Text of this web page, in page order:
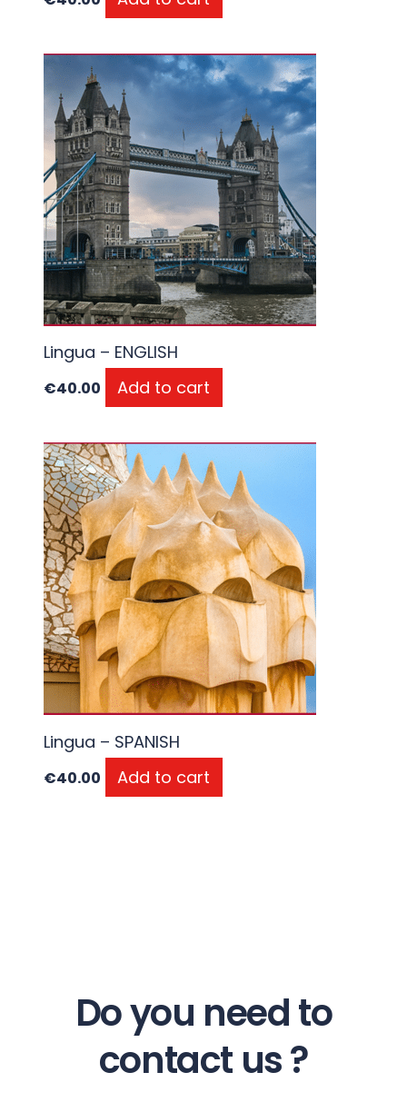
Lingua – ENGLISH
€40.00 Add to cart
Lingua – SPANISH
€40.00 Add to cart
Do you need to
contact us ?